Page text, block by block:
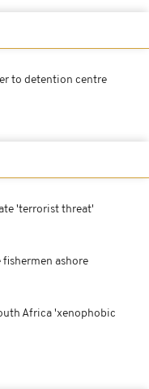
to detention centre
'terrorist threat'
ashore
Africa 'xenophobic